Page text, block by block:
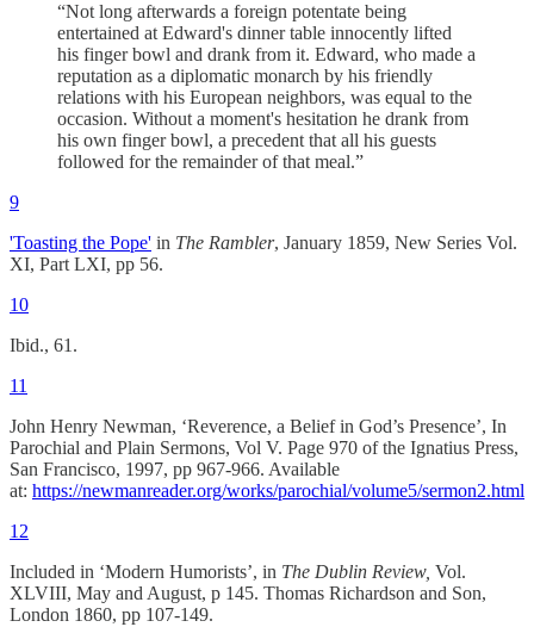
“Not long afterwards a foreign potentate being
entertained at Edward's dinner table innocently lifted
his finger bowl and drank from it. Edward, who made a
reputation as a diplomatic monarch by his friendly
relations with his European neighbors, was equal to the
occasion. Without a moment's hesitation he drank from
his own finger bowl, a precedent that all his guests
followed for the remainder of that meal.”
9
'Toasting the Pope' in The Rambler, January 1859, New Series Vol.
XI, Part LXI, pp 56.
10
Ibid., 61.
11
John Henry Newman, ‘Reverence, a Belief in God’s Presence’, In
Parochial and Plain Sermons, Vol V. Page 970 of the Ignatius Press,
San Francisco, 1997, pp 967-966. Available
at: https://newmanreader.org/works/parochial/volume5/sermon2.html
12
Included in ‘Modern Humorists’, in The Dublin Review, Vol.
XLVIII, May and August, p 145. Thomas Richardson and Son,
London 1860, pp 107-149.